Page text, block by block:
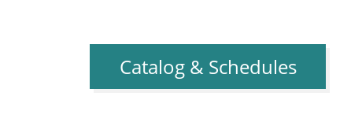
Catalog & Schedules